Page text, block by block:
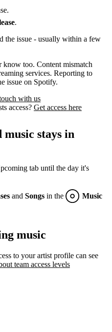
.
the issue - usually within a few
too. Content mismatch
services. Reporting to
issue on Spotify.
with us
access? Get access here
music stays in
tab until the day it's
and Songs in the
Music
music
to your artist profile can see
team access levels